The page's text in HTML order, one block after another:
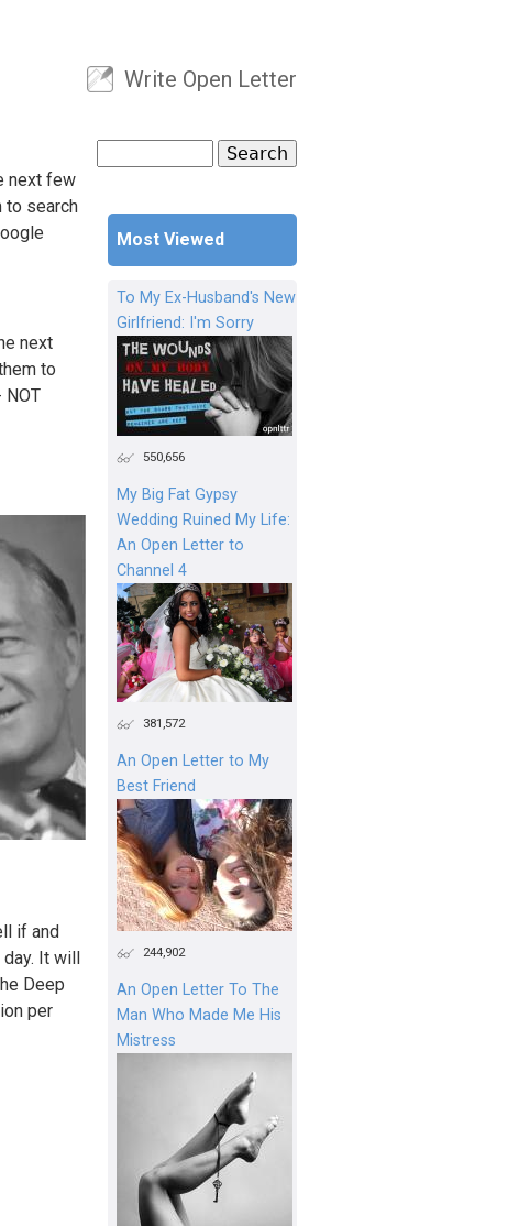
User menu
Write Open Letter
Search form
next few
to search
next
to
NOT
if and
It will
Deep
per
Most Viewed
To My Ex-Husband's New
Girlfriend: I'm Sorry
550,656
My Big Fat Gypsy
Wedding Ruined My Life:
An Open Letter to
Channel 4
381,572
An Open Letter to My
Best Friend
244,902
An Open Letter To The
Man Who Made Me His
Mistress